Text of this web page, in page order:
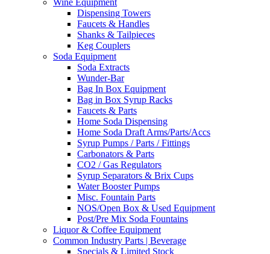
Wine Equipment
Dispensing Towers
Faucets & Handles
Shanks & Tailpieces
Keg Couplers
Soda Equipment
Soda Extracts
Wunder-Bar
Bag In Box Equipment
Bag in Box Syrup Racks
Faucets & Parts
Home Soda Dispensing
Home Soda Draft Arms/Parts/Accs
Syrup Pumps / Parts / Fittings
Carbonators & Parts
CO2 / Gas Regulators
Syrup Separators & Brix Cups
Water Booster Pumps
Misc. Fountain Parts
NOS/Open Box & Used Equipment
Post/Pre Mix Soda Fountains
Liquor & Coffee Equipment
Common Industry Parts | Beverage
Specials & Limited Stock